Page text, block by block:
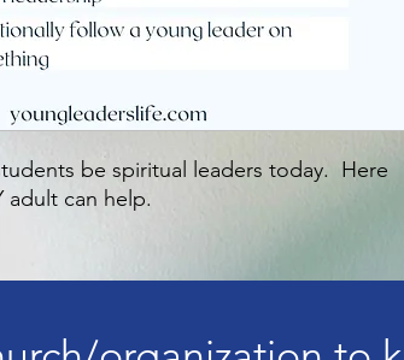
be spiritual leaders today. Here
adult can help.